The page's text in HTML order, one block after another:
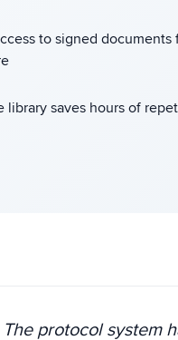
to signed documents
library saves hours of
The protocol system